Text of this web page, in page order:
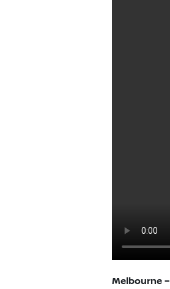
Melbourne –